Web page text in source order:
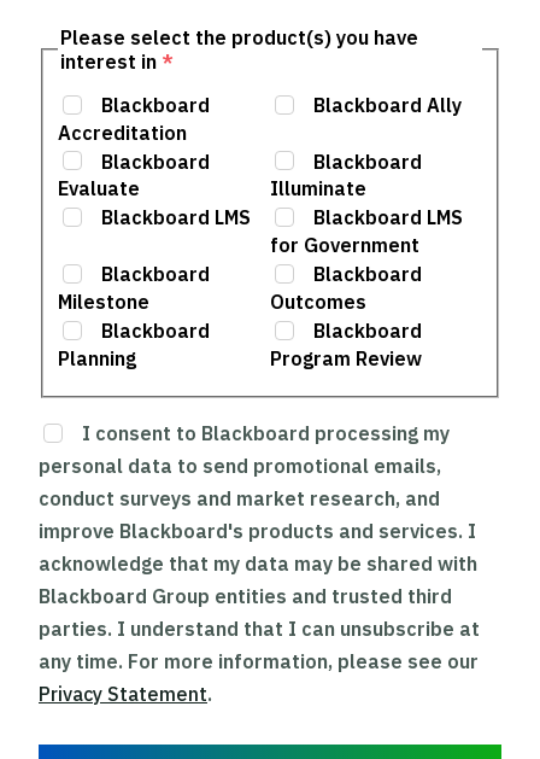
Please select the product(s) you have
interest in *
Blackboard
Accreditation
Blackboard Ally
Blackboard
Evaluate
Blackboard
Illuminate
Blackboard LMS
Blackboard LMS
for Government
Blackboard
Milestone
Blackboard
Outcomes
Blackboard
Planning
Blackboard
Program Review
I consent to Blackboard processing my
personal data to send promotional emails,
conduct surveys and market research, and
improve Blackboard's products and services. I
acknowledge that my data may be shared with
Blackboard Group entities and trusted third
parties. I understand that I can unsubscribe at
any time. For more information, please see our
Privacy Statement.